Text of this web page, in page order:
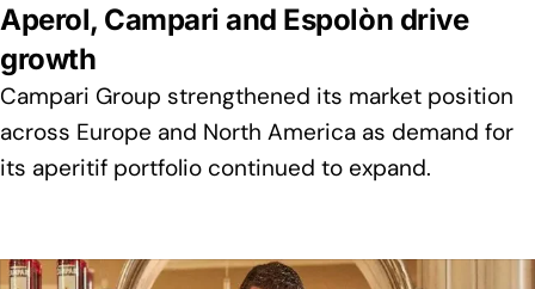
Aperol, Campari and Espolòn drive
growth
Campari Group strengthened its market position
across Europe and North America as demand for
its aperitif portfolio continued to expand.